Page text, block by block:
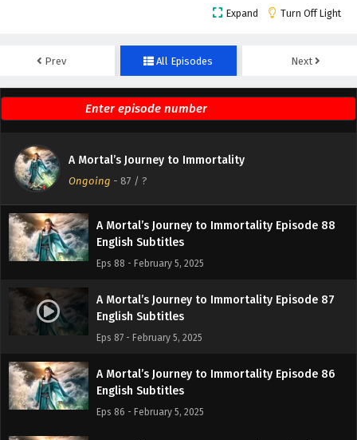
Expand Turn Off Light
Prev All Episodes Next
A Mortal’s Journey to Immortality
Ongoing - 87 / ?
A Mortal’s Journey to Immortality Episode 90
English Subtitles
Eps 90 - February 5, 2025
A Mortal’s Journey to Immortality Episode 89
English Subtitles
Eps 89 - February 5, 2025
A Mortal’s Journey to Immortality Episode 88
English Subtitles
Eps 88 - February 5, 2025
A Mortal’s Journey to Immortality Episode 87
English Subtitles
Eps 87 - February 5, 2025
A Mortal’s Journey to Immortality Episode 86
English Subtitles
Eps 86 - February 5, 2025